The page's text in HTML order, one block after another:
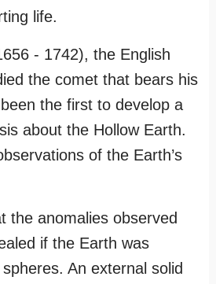
life.
- 1742), the English
the comet that bears his
the first to develop a
about the Hollow Earth.
of the Earth’s
the anomalies observed
if the Earth was
An external solid